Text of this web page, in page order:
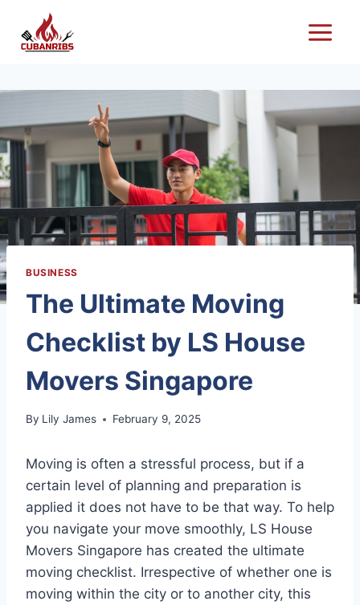
content
BUSINESS
The Ultimate Moving
Checklist by LS House
Movers Singapore
By Lily James February 9, 2025
Moving is often a stressful process, but if a
certain level of planning and preparation is
applied it does not have to be that way. To help
you navigate your move smoothly, LS House
Movers Singapore has created the ultimate
moving checklist. Irrespective of whether one is
moving within the city or to another city, this